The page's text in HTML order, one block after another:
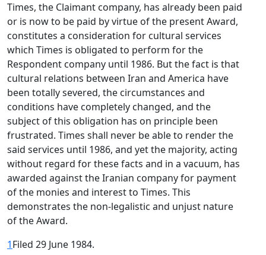
Times, the Claimant company, has already been paid
or is now to be paid by virtue of the present Award,
constitutes a consideration for cultural services
which Times is obligated to perform for the
Respondent company until 1986. But the fact is that
cultural relations between Iran and America have
been totally severed, the circumstances and
conditions have completely changed, and the
subject of this obligation has on principle been
frustrated. Times shall never be able to render the
said services until 1986, and yet the majority, acting
without regard for these facts and in a vacuum, has
awarded against the Iranian company for payment
of the monies and interest to Times. This
demonstrates the non-legalistic and unjust nature
of the Award.
1Filed 29 June 1984.